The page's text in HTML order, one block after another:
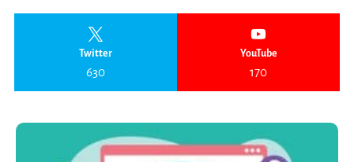
Twitter
630
YouTube
170